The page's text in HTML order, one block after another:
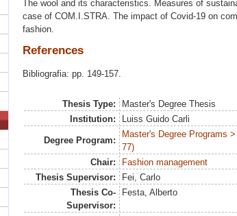
The wool and its characteristics. Measures of
case of COM.I.STRA. The impact of Covid-19 on
fashion.
References
Bibliografia: pp. 149-157.
Thesis Type:
Master's Degree Thesis
Institution:
Luiss Guido Carli
Degree Program:
Master's Degree Programs
77)
Chair:
Fashion management
Thesis Supervisor:
Fei, Carlo
Thesis Co-
Supervisor:
Festa, Alberto